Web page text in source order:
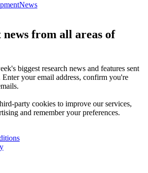
News
news from all areas of
biggest research news and features sent
your email address, confirm you're
party cookies to improve our services,
and remember your preferences.